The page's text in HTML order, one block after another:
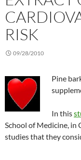
RISK
09/28/2010
Pine
In this
School of Medicine,
studies that they